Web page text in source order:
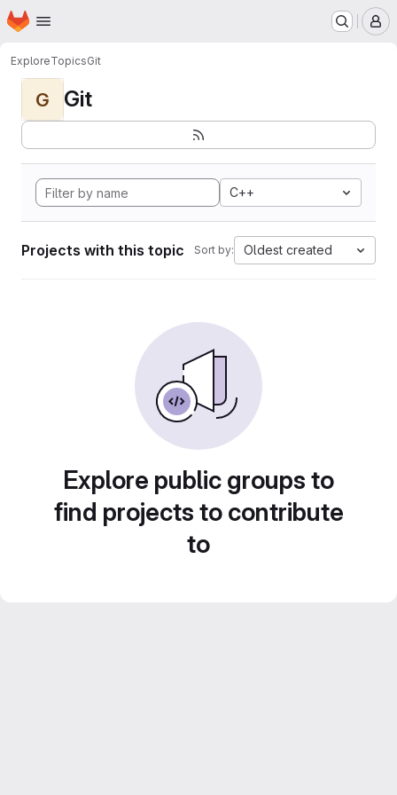
Skip to main content
Homepage
ExploreTopicsGit
G Git
C++
Projects with this topic Sort by: Oldest created
Explore public groups to
find projects to contribute
to